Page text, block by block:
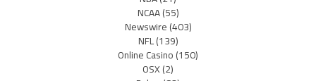
NCAA(55)
Newswire(403)
NFL(139)
Online Casino(150)
OSX(2)